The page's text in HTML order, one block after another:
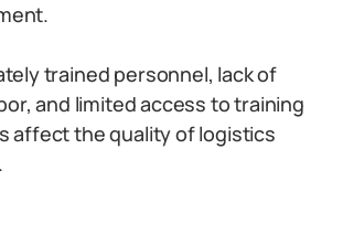
trained personnel, lack of
and limited access to training
affect the quality of logistics